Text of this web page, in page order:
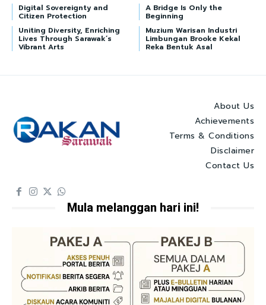
Digital Sovereignty and
Citizen Protection
A Bridge Is Only the
Beginning
Uniting Diversity, Enriching
Lives Through Sarawak’s
Vibrant Arts
Muzium Warisan Industri
Limbungan Brooke Kekal
Reka Bentuk Asal
About Us
Achievements
Terms & Conditions
Disclaimer
Contact Us
Mula melanggan hari ini!